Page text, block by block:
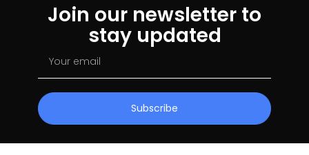
Join our newsletter to
stay updated
Subscribe